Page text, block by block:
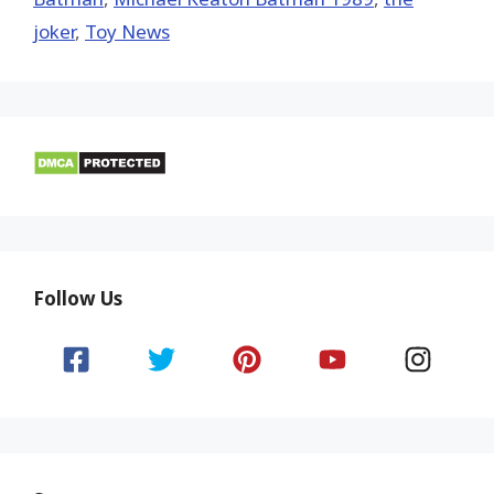
joker, Toy News
Follow Us